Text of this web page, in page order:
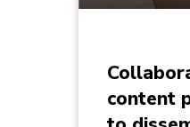
content